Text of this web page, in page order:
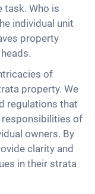
task. Who is
individual unit
property
of
property. We
regulations that
responsibilities of
owners. By
clarity and
in their strata